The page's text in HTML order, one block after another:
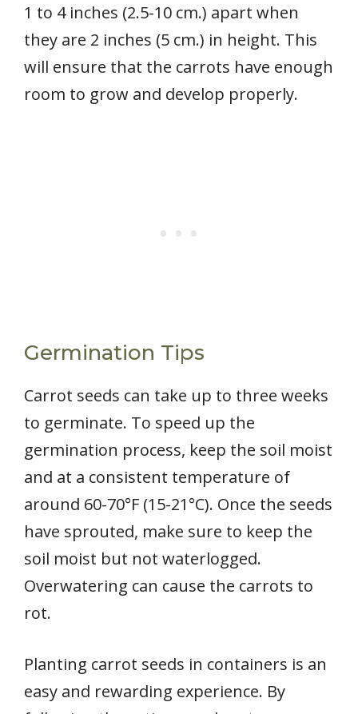
1 to 4 inches (2.5-10 cm.) apart when
they are 2 inches (5 cm.) in height. This
will ensure that the carrots have enough
room to grow and develop properly.
Germination Tips
Carrot seeds can take up to three weeks
to germinate. To speed up the
germination process, keep the soil moist
and at a consistent temperature of
around 60-70°F (15-21°C). Once the seeds
have sprouted, make sure to keep the
soil moist but not waterlogged.
Overwatering can cause the carrots to
rot.
Planting carrot seeds in containers is an
easy and rewarding experience. By